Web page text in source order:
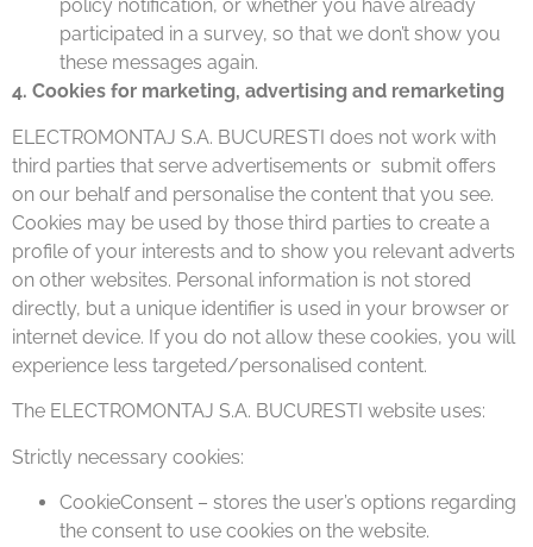
policy notification, or whether you have already
participated in a survey, so that we don’t show you
these messages again.
4. Cookies for marketing, advertising and remarketing
ELECTROMONTAJ S.A. BUCURESTI does not work with
third parties that serve advertisements or submit offers
on our behalf and personalise the content that you see.
Cookies may be used by those third parties to create a
profile of your interests and to show you relevant adverts
on other websites. Personal information is not stored
directly, but a unique identifier is used in your browser or
internet device. If you do not allow these cookies, you will
experience less targeted/personalised content.
The ELECTROMONTAJ S.A. BUCURESTI website uses:
Strictly necessary cookies:
CookieConsent – stores the user’s options regarding
the consent to use cookies on the website.